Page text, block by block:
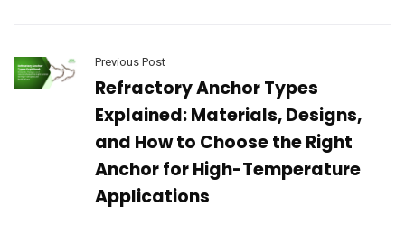
Previous Post
Refractory Anchor Types
Explained: Materials, Designs,
and How to Choose the Right
Anchor for High-Temperature
Applications